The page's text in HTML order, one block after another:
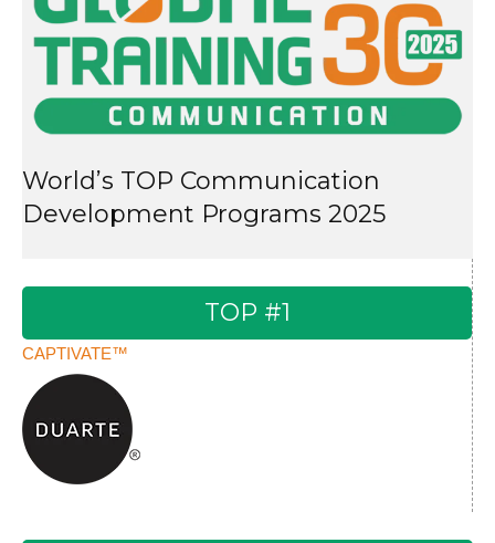
World’s TOP Communication
Development Programs 2025
TOP #1
CAPTIVATE™